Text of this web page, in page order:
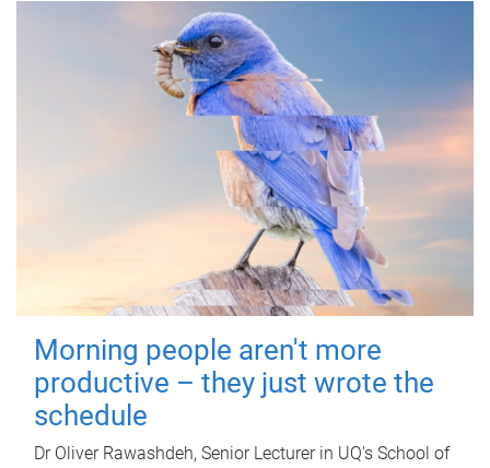
Morning people aren't more
productive – they just wrote the
schedule
Dr Oliver Rawashdeh, Senior Lecturer in UQ's School of